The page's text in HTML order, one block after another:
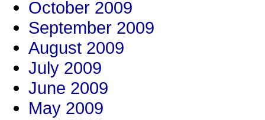
October 2009
September 2009
August 2009
July 2009
June 2009
May 2009